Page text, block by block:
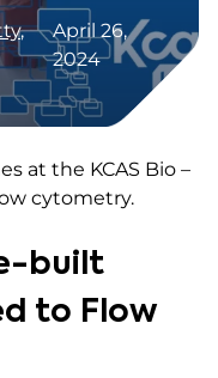
April 26,
2024
at the KCAS Bio –
cytometry.
built
to Flow